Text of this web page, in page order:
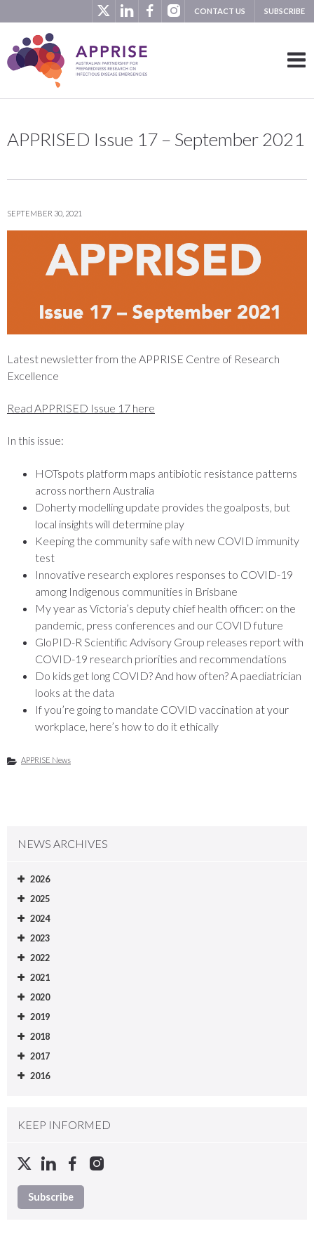
CONTACT US SUBSCRIBE
APPRISED Issue 17 – September 2021
SEPTEMBER 30, 2021
Latest newsletter from the APPRISE Centre of Research
Excellence
Read APPRISED Issue 17 here
In this issue:
HOTspots platform maps antibiotic resistance patterns
across northern Australia
Doherty modelling update provides the goalposts, but
local insights will determine play
Keeping the community safe with new COVID immunity
test
Innovative research explores responses to COVID-19
among Indigenous communities in Brisbane
My year as Victoria’s deputy chief health officer: on the
pandemic, press conferences and our COVID future
GloPID-R Scientific Advisory Group releases report with
COVID-19 research priorities and recommendations
Do kids get long COVID? And how often? A paediatrician
looks at the data
If you’re going to mandate COVID vaccination at your
workplace, here’s how to do it ethically
APPRISE News
NEWS ARCHIVES
2026
2025
2024
2023
2022
2021
2020
2019
2018
2017
2016
KEEP INFORMED
Subscribe